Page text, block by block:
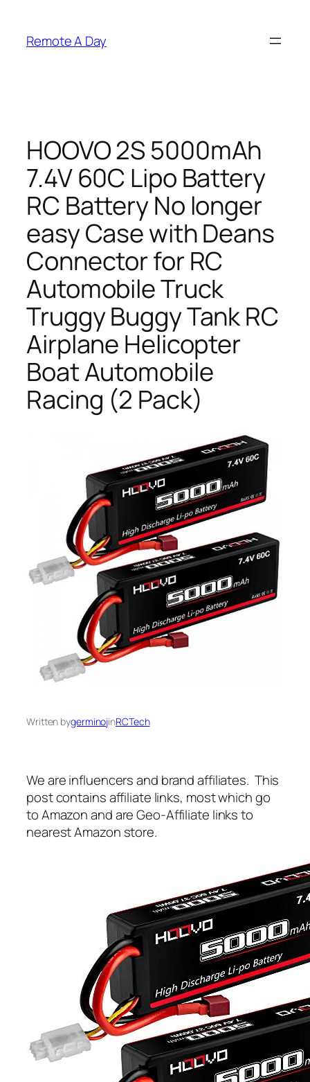
content
Remote A Day
HOOVO 2S 5000mAh
7.4V 60C Lipo Battery
RC Battery No longer
easy Case with Deans
Connector for RC
Automobile Truck
Truggy Buggy Tank RC
Airplane Helicopter
Boat Automobile
Racing (2 Pack)
Written bygerminojinRCTech
We are influencers and brand affiliates. This
post contains affiliate links, most which go
to Amazon and are Geo-Affiliate links to
nearest Amazon store.